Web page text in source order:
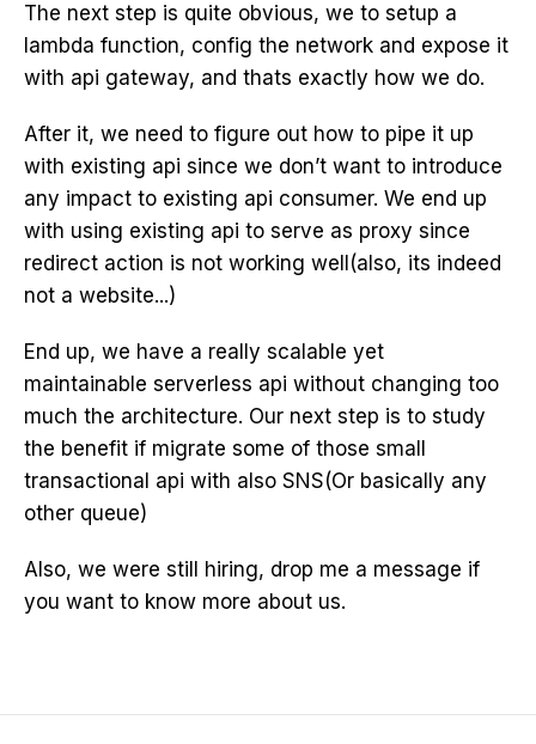
The next step is quite obvious, we to setup a
lambda function, config the network and expose it
with api gateway, and thats exactly how we do.
After it, we need to figure out how to pipe it up
with existing api since we don’t want to introduce
any impact to existing api consumer. We end up
with using existing api to serve as proxy since
redirect action is not working well(also, its indeed
not a website...)
End up, we have a really scalable yet
maintainable serverless api without changing too
much the architecture. Our next step is to study
the benefit if migrate some of those small
transactional api with also SNS(Or basically any
other queue)
Also, we were still hiring, drop me a message if
you want to know more about us.